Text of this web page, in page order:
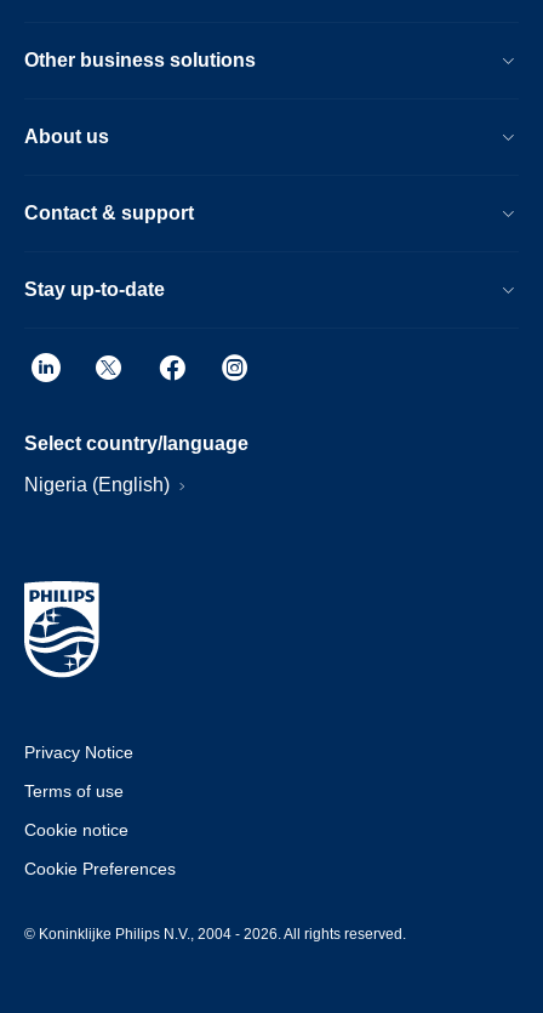
Other business solutions
About us
Contact & support
Stay up-to-date
Select country/language
Nigeria (English)
Privacy Notice
Terms of use
Cookie notice
Cookie Preferences
© Koninklijke Philips N.V., 2004 - 2026. All rights reserved.